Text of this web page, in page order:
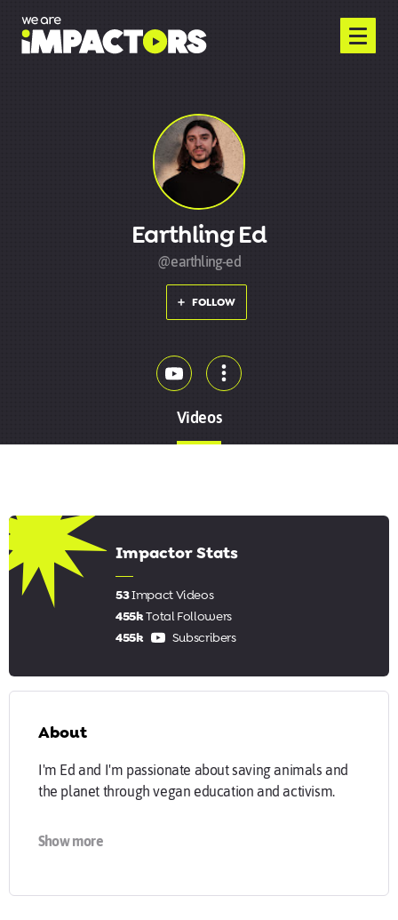
Earthling Ed
@earthling-ed
FOLLOW
Videos
Impactor Stats
53Impact Videos
455kTotal Followers
455k
Subscribers
About
I'm Ed and I'm passionate about saving animals and
the planet through vegan education and activism.
Find out more about my work:
Show more